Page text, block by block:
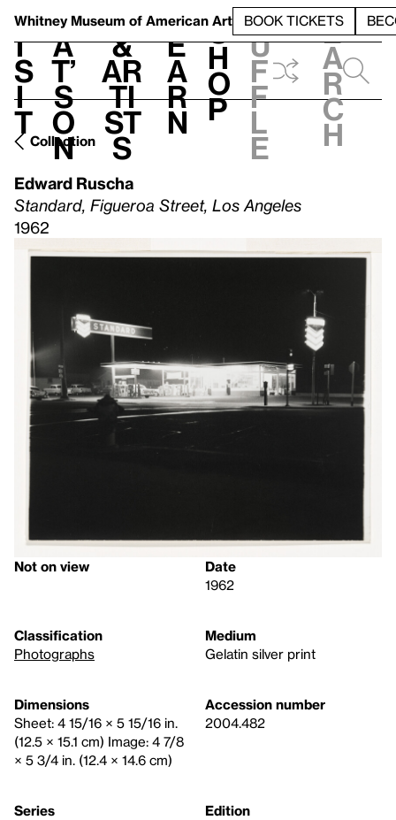
Whitney Museum of American Art BOOK TICKETS
V
i
s
i
t
h
a
t’
s
o
n
t
&
Ar
ti
st
s
L
e
a
r
n
S
h
o
p
h
u
f
f
l
e
e
a
r
c
h
Collection
Edward Ruscha
Standard, Figueroa Street, Los Angeles
1962
Not on view
Date
1962
Classification
Photographs
Medium
Gelatin silver print
Dimensions
Sheet: 4 15/16 × 5 15/16 in.
(12.5 × 15.1 cm) Image: 4 7/8
× 5 3/4 in. (12.4 × 14.6 cm)
Accession number
2004.482
Series
Edition